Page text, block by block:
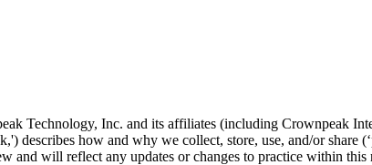
Technology, Inc. and its affiliates (including Crownpeak
describes how and why we collect, store, use, and/or share
and will reflect any updates or changes to practice within